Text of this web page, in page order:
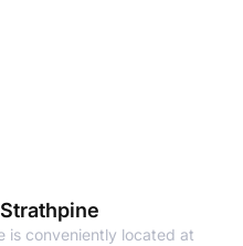
is conveniently located at